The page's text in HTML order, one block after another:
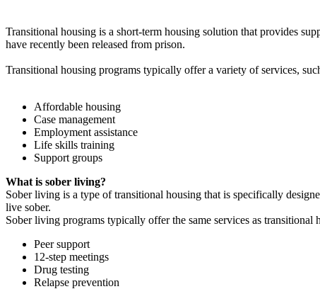
Transitional housing is a short-term housing solution that provides
have recently been released from prison.
Transitional housing programs typically offer a variety of services,
Affordable housing
Case management
Employment assistance
Life skills training
Support groups
What is sober living?
Sober living is a type of transitional housing that is specifically
live sober.
Sober living programs typically offer the same services as
Peer support
12-step meetings
Drug testing
Relapse prevention